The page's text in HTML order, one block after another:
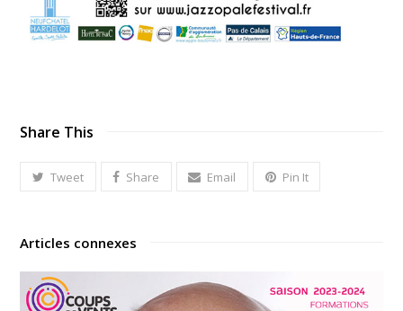
Share This
Tweet Share Email Pin It
Articles connexes